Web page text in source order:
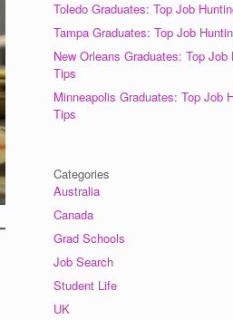
Toledo Graduates: Top Job
Tampa Graduates: Top Job
New Orleans Graduates: Top Job
Tips
Minneapolis Graduates: Top Job
Tips
Categories
Australia
Canada
Grad Schools
Job Search
Student Life
UK